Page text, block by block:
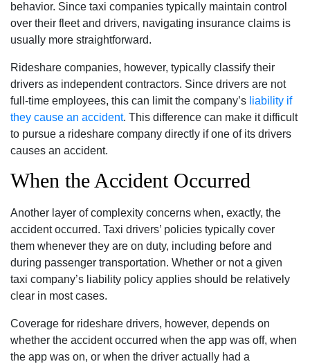
behavior. Since taxi companies typically maintain control
over their fleet and drivers, navigating insurance claims is
usually more straightforward.
Rideshare companies, however, typically classify their
drivers as independent contractors. Since drivers are not
full-time employees, this can limit the company’s liability if
they cause an accident. This difference can make it difficult
to pursue a rideshare company directly if one of its drivers
causes an accident.
When the Accident Occurred
Another layer of complexity concerns when, exactly, the
accident occurred. Taxi drivers’ policies typically cover
them whenever they are on duty, including before and
during passenger transportation. Whether or not a given
taxi company’s liability policy applies should be relatively
clear in most cases.
Coverage for rideshare drivers, however, depends on
whether the accident occurred when the app was off, when
the app was on, or when the driver actually had a